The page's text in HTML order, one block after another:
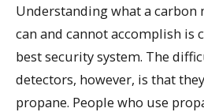
Understanding what a
can and cannot accomplish is
best security system. The
detectors, however, is that
propane. People who use